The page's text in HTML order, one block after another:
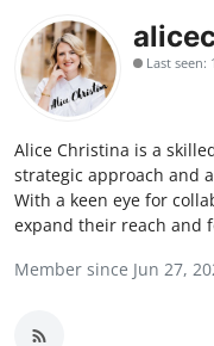
Contact
Press Release
Travel
Privacy Policy
About
Last seen:
Alice Christina is a
strategic approach and
With a keen eye for
expand their reach and
Member since Jun 27,